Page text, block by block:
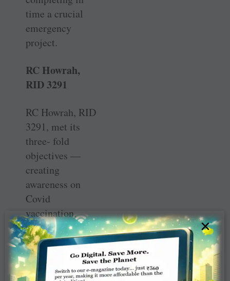
time a crucial
emergency
project.
RC Howrah,
RID 3291
RC Howrah, RID
3291, met its
three- fold
objectives —
creating
awareness on
Covid
vaccination,
addressing local
resistance due to
misinformation
and providing
×